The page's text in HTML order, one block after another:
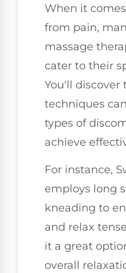
When it
from pain,
massage
cater to their
You'll
techniques
types of
achieve
For instance,
employs long
kneading to
and relax
it a great
overall